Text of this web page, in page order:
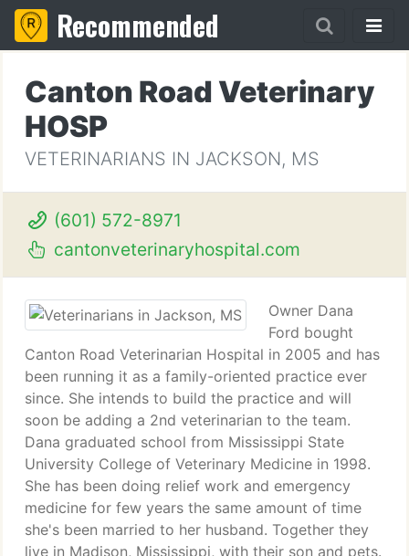
Recommended
Canton Road Veterinary
HOSP
VETERINARIANS IN JACKSON, MS
(601) 572-8971
cantonveterinaryhospital.com
Owner Dana
Ford bought
Canton Road Veterinarian Hospital in 2005 and has
been running it as a family-oriented practice ever
since. She intends to build the practice and will
soon be adding a 2nd veterinarian to the team.
Dana graduated school from Mississippi State
University College of Veterinary Medicine in 1998.
She has been doing relief work and emergency
medicine for few years the same amount of time
she's been married to her husband. Together they
live in Madison, Mississippi, with their son and pets.